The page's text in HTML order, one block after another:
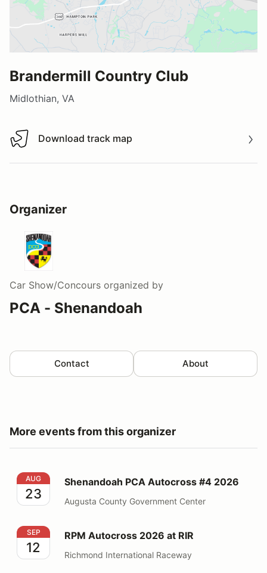
Brandermill Country Club
Midlothian, VA
Download track map
Download track map
Organizer
Car Show/Concours organized by
PCA - Shenandoah
Contact About
More events from this organizer
Shenandoah PCA Autocross #4 2026
AUG
23
Shenandoah PCA Autocross #4 2026
Augusta County Government Center
RPM Autocross 2026 at RIR
SEP
12
RPM Autocross 2026 at RIR
Richmond International Raceway